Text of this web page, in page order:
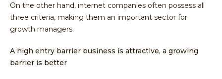
On the other hand, internet companies often possess all
three criteria, making them an important sector for
growth managers.
A high entry barrier business is attractive, a growing
barrier is better